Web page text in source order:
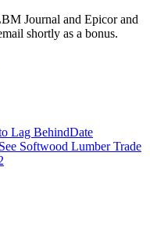
Journal and Epicor and
shortly as a bonus.
Lag BehindDate
Softwood Lumber Trade